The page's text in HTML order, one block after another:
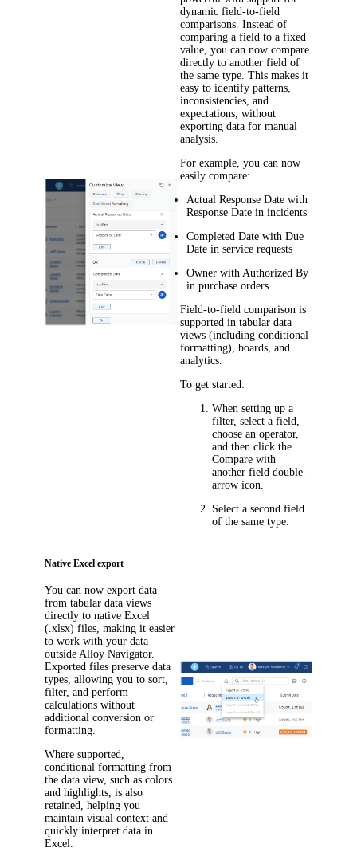
dynamic field-to-field
comparisons. Instead of
comparing a field to a fixed
value, you can now compare
directly to another field of
the same type. This makes it
easy to identify patterns,
inconsistencies, and
expectations, without
exporting data for manual
analysis.
For example, you can now
easily compare:
Actual Response Date with
Response Date in incidents
Completed Date withDue
Date inservicerequests
Owner with Authorized By
in purchase orders
Field-to-field comparison is
supported in tabular data
views (including conditional
formatting), boards, and
analytics.
To get started:
When setting up a
filter, select a field,
choose an operator,
and then click the
Compare with
another field double-
arrow icon.
Select a second field
of the same type.
Native Excel export
You can now export data
from tabular data views
directly to native Excel
(.xlsx) files, making it easier
to work with your data
outside Alloy Navigator.
Exported files preserve data
types, allowing you to sort,
filter, and perform
calculations without
additional conversion or
formatting.
Where supported,
conditional formatting from
the data view, such as colors
and highlights, is also
retained, helping you
maintain visual context and
quickly interpret data in
Excel.